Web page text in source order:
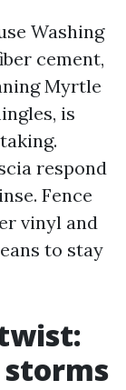
Washing
cement,
Myrtle
is
respond
Fence
vinyl and
to stay